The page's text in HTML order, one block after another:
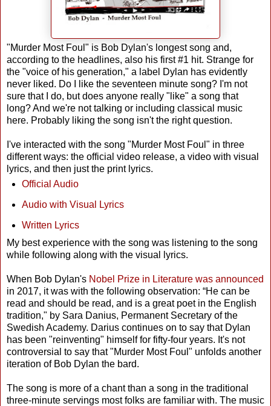
"Murder Most Foul" is Bob Dylan's longest song and,
according to the headlines, also his first #1 hit. Strange for
the "voice of his generation," a label Dylan has evidently
never liked. Do I like the seventeen minute song? I'm not
sure that I do, but does anyone really "like" a song that
long? And we're not talking or including classical music
here. Probably liking the song isn't the right question.
I've interacted with the song "Murder Most Foul" in three
different ways: the official video release, a video with visual
lyrics, and then just the print lyrics.
Official Audio
Audio with Visual Lyrics
Written Lyrics
My best experience with the song was listening to the song
while following along with the visual lyrics.
When Bob Dylan's Nobel Prize in Literature was announced
in 2017, it was with the following observation: “He can be
read and should be read, and is a great poet in the English
tradition," by Sara Danius, Permanent Secretary of the
Swedish Academy. Darius continues on to say that Dylan
has been "reinventing" himself for fifty-four years. It's not
controversial to say that "Murder Most Foul" unfolds another
iteration of Bob Dylan the bard.
The song is more of a chant than a song in the traditional
three-minute servings most folks are familiar with. The music